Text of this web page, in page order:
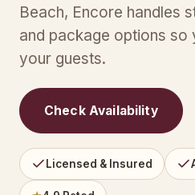
Beach, Encore handles
and package options so
your guests.
Check Availability
Licensed & Insured